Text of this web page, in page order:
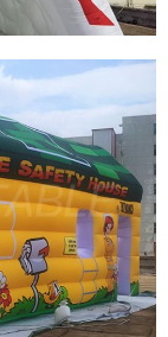
INFLATABLE
TENT FOR